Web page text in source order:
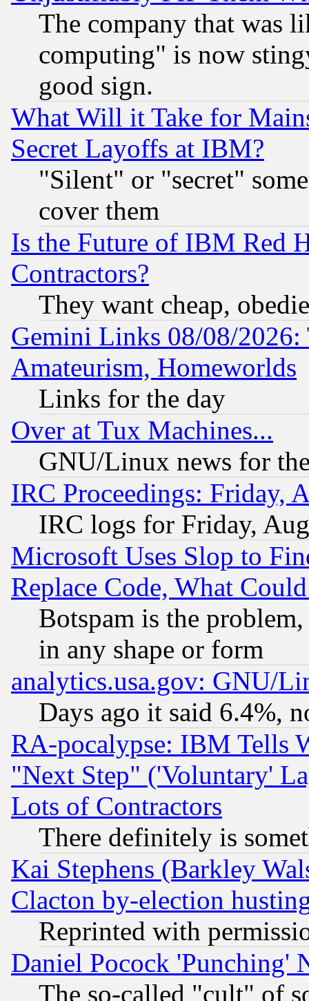
The company that was
computing" is now
good sign.
What Will it Take for
Secret Layoffs at IBM?
"Silent" or "secret"
cover them
Is the Future of IBM Red
Contractors?
They want cheap,
Gemini Links 08/08/
Amateurism, Homeworlds
Links for the day
Over at Tux Machines...
GNU/Linux news for
IRC Proceedings: Friday,
IRC logs for Friday,
Microsoft Uses Slop to
Replace Code, What
Botspam is the
in any shape or form
analytics.usa.gov: GNU/
Days ago it said 6.4%,
RA-pocalypse: IBM Tells
"Next Step" ('Voluntary'
Lots of Contractors
There definitely is
Kai Stephens (Barkley
Clacton by-election
Reprinted with
Daniel Pocock 'Punching'
The so-called "cult" of